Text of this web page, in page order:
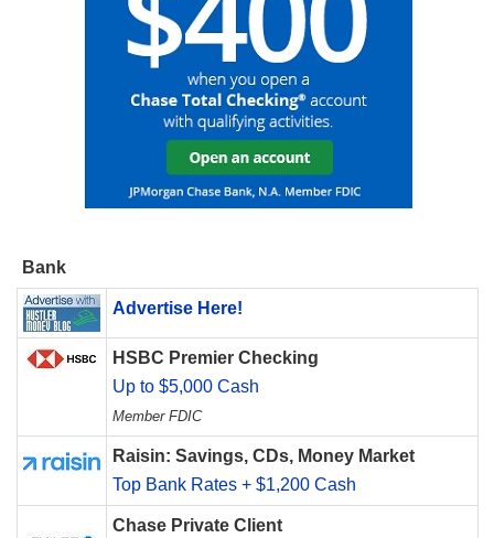
Bank
Advertise Here!
HSBC Premier Checking
Up to $5,000 Cash
Member FDIC
Raisin: Savings, CDs, Money Market
Top Bank Rates + $1,200 Cash
Chase Private Client